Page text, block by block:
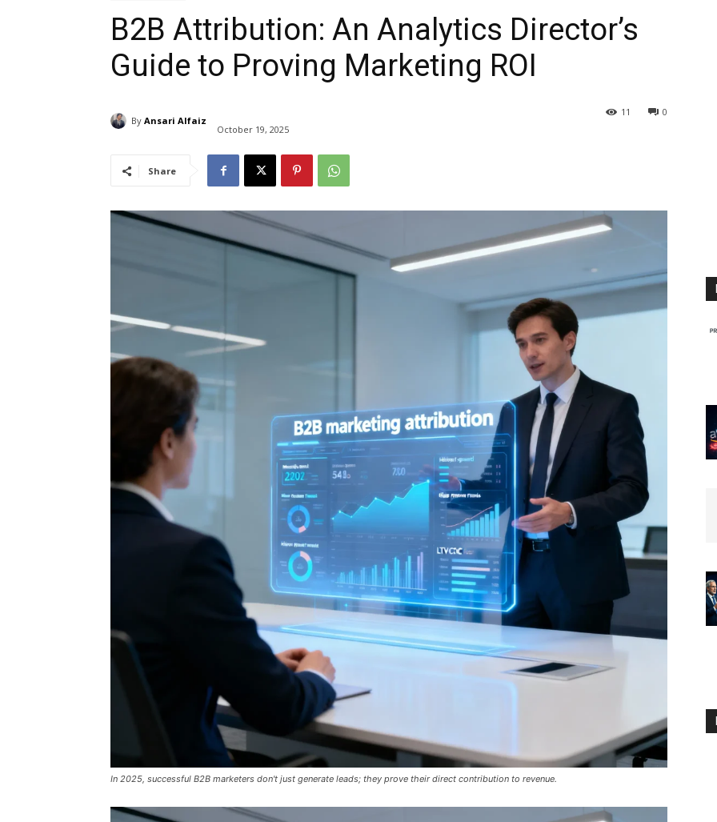
B2B Attribution: An Analytics Director’s
Guide to Proving Marketing ROI
By Ansari Alfaiz
October 19, 2025
0
11
Share
In 2025, successful B2B marketers don't just generate leads; they prove their direct contribution to revenue.